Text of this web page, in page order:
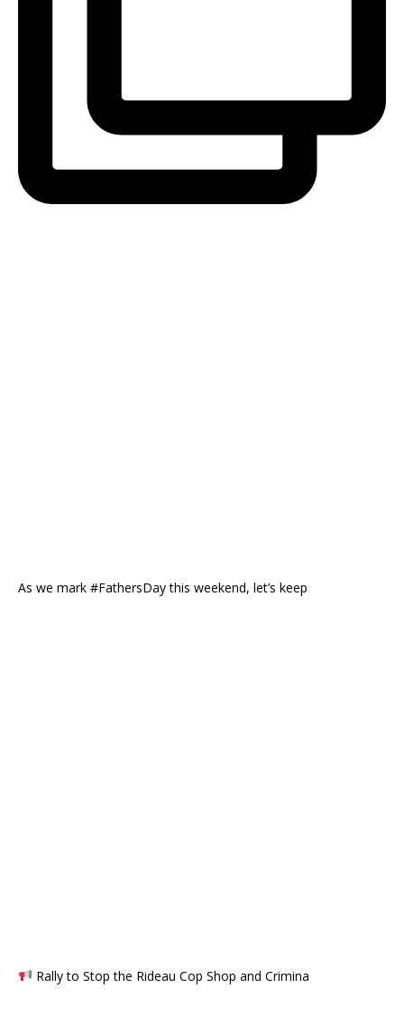
As we mark #FathersDay this weekend, let’s keep
Rally to Stop the Rideau Cop Shop and Crimina